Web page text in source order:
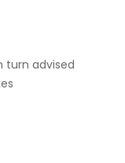
turn advised